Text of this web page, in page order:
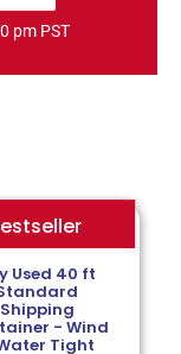
pm PST
Used 40 ft
Shipping
- Wind
Tight